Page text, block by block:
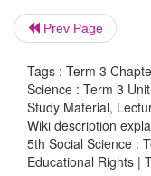
Samagra
Shiksha
Rashtriya
launched in
Prev Page
Tags : Term 3
Science : Term 3
Study Material,
Wiki description
5th Social Science :
Educational Rights |